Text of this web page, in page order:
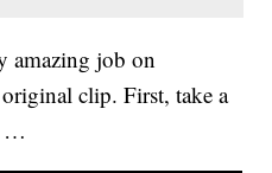
amazing job on
clip. First, take a
…